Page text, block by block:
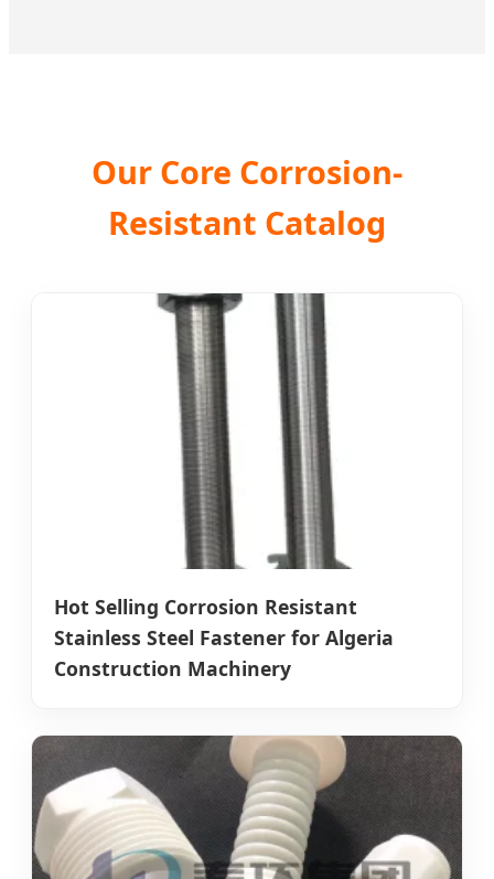
Our Core Corrosion-
Resistant Catalog
Hot Selling Corrosion Resistant
Stainless Steel Fastener for Algeria
Construction Machinery